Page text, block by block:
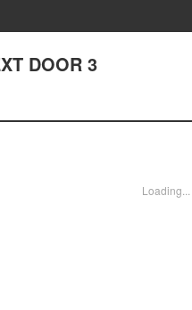
DOOR 3
Loading...